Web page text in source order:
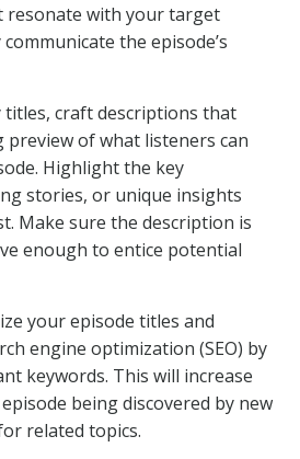
resonate with your target
the episode’s
titles, craft descriptions that
of what listeners can
Highlight the key
stories, or unique insights
Make sure the description is
enough to entice potential
your episode titles and
engine optimization (SEO) by
keywords. This will increase
being discovered by new
related topics.